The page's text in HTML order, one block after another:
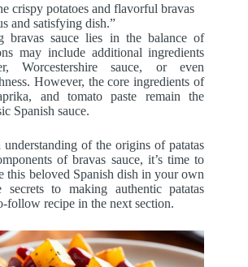
crispy potatoes and flavorful bravas
and satisfying dish.”
bravas sauce lies in the balance of
may include additional ingredients
Worcestershire sauce, or even
However, the core ingredients of
and tomato paste remain the
Spanish sauce.
of the origins of patatas
of bravas sauce, it’s time to
this beloved Spanish dish in your own
to making authentic patatas
follow recipe in the next section.